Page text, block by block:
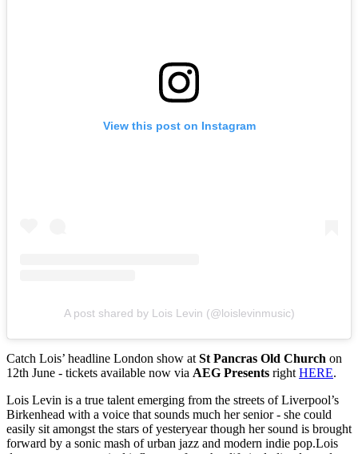
View this post on Instagram
A post shared by Lois Levin (@loislevinmusic)
Catch Lois’ headline London show atSt Pancras Old Church on
12th June - tickets available now via AEG Presents rightHERE.
Lois Levin is a true talent emerging from the streets of Liverpool’s
Birkenhead with a voice that sounds much her senior - she could
easily sit amongst the stars of yesteryear though her sound is brought
forward by a sonic mash of urban jazz and modern indie pop.Lois